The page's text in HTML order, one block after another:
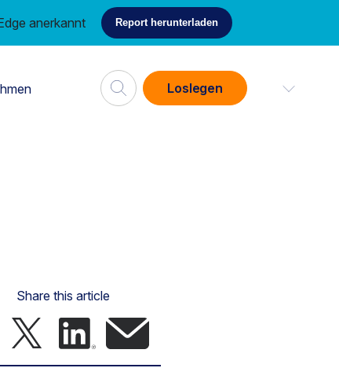
anerkannt Report herunterladen
Loslegen
Share this article